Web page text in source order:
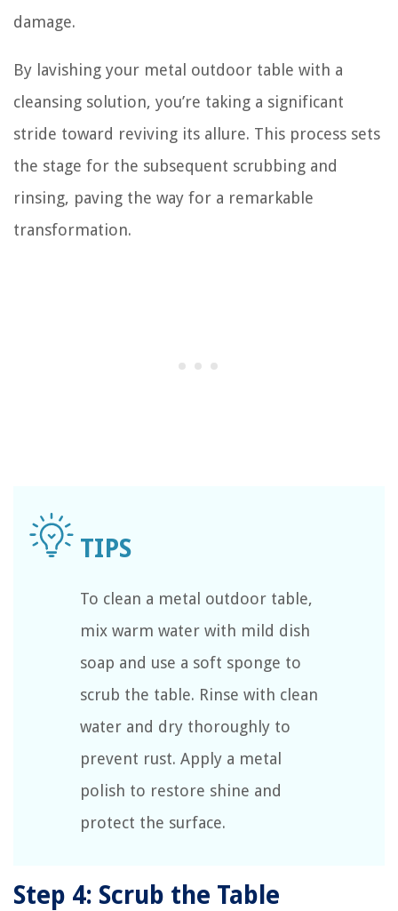
damage.
By lavishing your metal outdoor table with a
cleansing solution, you’re taking a significant
stride toward reviving its allure. This process sets
the stage for the subsequent scrubbing and
rinsing, paving the way for a remarkable
transformation.
To clean a metal outdoor table,
mix warm water with mild dish
soap and use a soft sponge to
scrub the table. Rinse with clean
water and dry thoroughly to
prevent rust. Apply a metal
polish to restore shine and
protect the surface.
Step 4: Scrub the Table